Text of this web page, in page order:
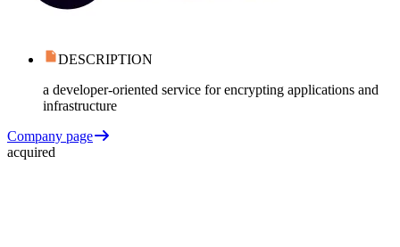
DESCRIPTION
a developer-oriented service for encrypting applications and
infrastructure
Company page
acquired